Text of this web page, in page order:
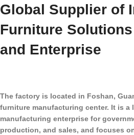
Global Supplier of
Furniture
and Enterprise
The factory is located in Foshan,
furniture manufacturing center. It is a
manufacturing enterprise for
production, and sales, and focuses